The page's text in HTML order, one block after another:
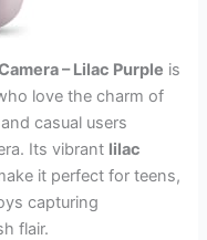
– Lilac Purple is
love the charm of
casual users
Its vibrant lilac
it perfect for teens,
capturing
flair.